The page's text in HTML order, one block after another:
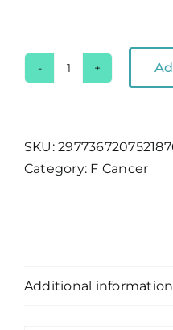
Mesh
Cap
SKU:
Category: F Cancer
Additional information